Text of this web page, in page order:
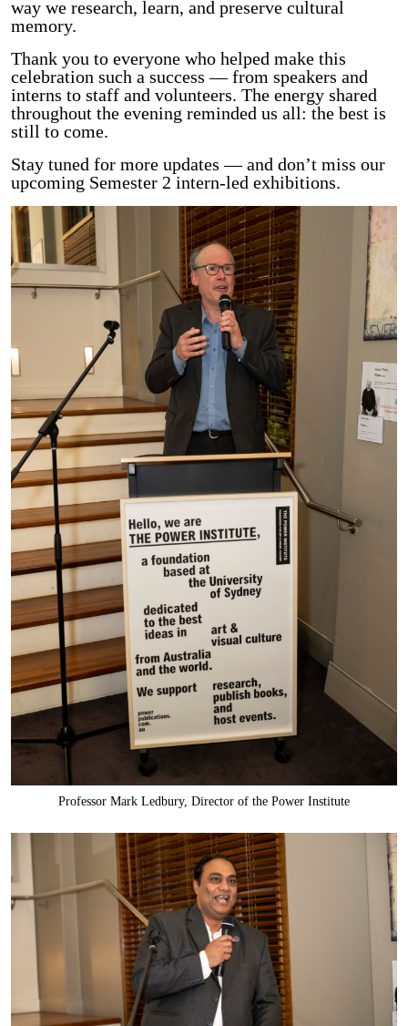
way we research, learn, and preserve cultural
memory.
Thank you to everyone who helped make this
celebration such a success — from speakers and
interns to staff and volunteers. The energy shared
throughout the evening reminded us all: the best is
still to come.
Stay tuned for more updates — and don’t miss our
upcoming Semester 2 intern-led exhibitions.
Professor Mark Ledbury, Director of the Power Institute